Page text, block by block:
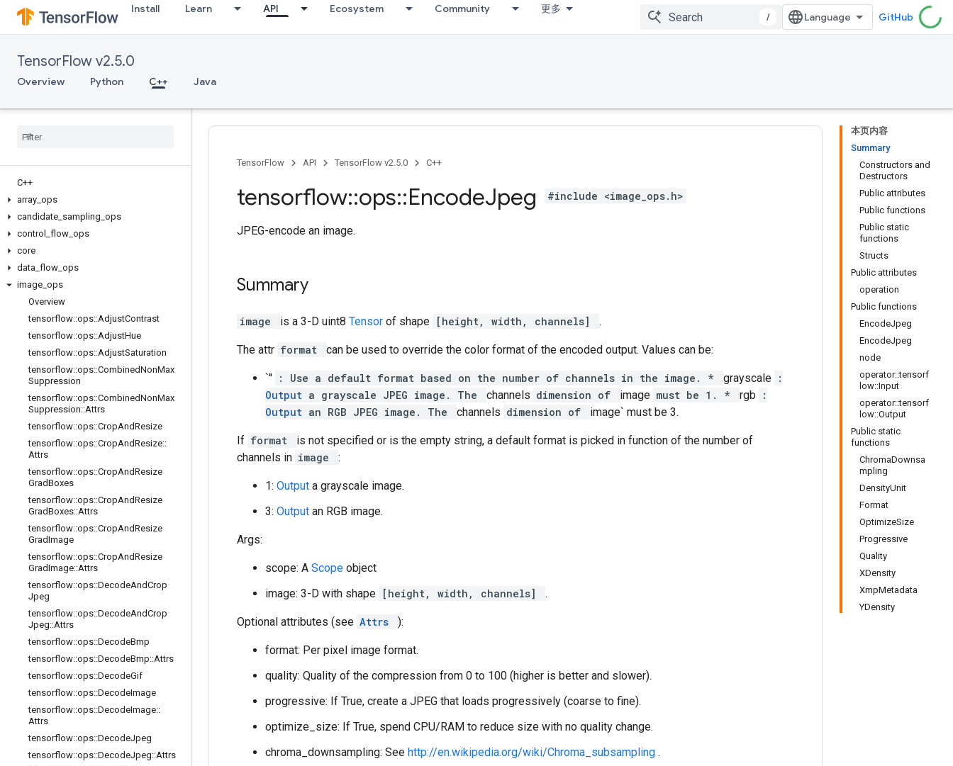
Install Learn API Ecosystem Community 更多
/ GitHub
TensorFlow v2.5.0
Overview Python C++ Java
C++
array ops
candidate sampling ops
control
flow ops
core
data flow ops
image ops
Overview
tensorflow::ops::AdjustContrast
tensorflow::ops::AdjustHue
tensorflow::ops::AdjustSaturation
tensorflow::ops::CombinedNonMax
Suppression
tensorflow::ops::CombinedNonMax
Suppression::Attrs
tensorflow::ops::CropAndResize
tensorflow::ops::CropAndResize::
Attrs
tensorflow::ops::CropAndResize
GradBoxes
tensorflow::ops::CropAndResize
GradBoxes::Attrs
tensorflow::ops::CropAndResize
GradImage
tensorflow::ops::CropAndResize
GradImage::Attrs
tensorflow::ops::DecodeAndCrop
Jpeg
tensorflow::ops::DecodeAndCrop
Jpeg::Attrs
tensorflow::ops::DecodeBmp
tensorflow::ops::DecodeBmp::Attrs
tensorflow::ops::DecodeGif
tensorflow::ops::DecodeImage
tensorflow::ops::DecodeImage::
Attrs
tensorflow::ops::DecodeJpeg
tensorflow::ops::DecodeJpeg::Attrs
本页内容
Summary
Constructors and
Destructors
Public attributes
Public functions
Public static
functions
Structs
Public attributes
operation
Public functions
EncodeJpeg
EncodeJpeg
node
operator::tensorf
low::Input
operator::tensorf
low::Output
Public static
functions
ChromaDownsa
mpling
DensityUnit
Format
OptimizeSize
Progressive
Quality
XDensity
XmpMetadata
YDensity
TensorFlow API TensorFlow v2.5.0 C++
tensorflow::ops::EncodeJpeg #include <image_ops.h>
JPEG-encode an image.
Summary
image is a 3-D uint8 Tensor of shape [height, width, channels] .
The attr format can be used to override the color format of the encoded output. Values can be:
`'' : Use a default format based on the number of channels in the image. * grayscale :
Output a grayscale JPEG image. The channels dimension of image must be 1. * rgb
:
Output an RGB JPEG image. The channels dimension of image` must be 3.
If format
is not specified or is the empty string, a default format is picked in function of the number of
channels in image :
1: Output a grayscale image.
3: Output an RGB image.
Args:
scope: A Scope object
image: 3-D with shape [height, width, channels] .
Optional attributes (see Attrs ):
format: Per pixel image format.
quality: Quality of the compression from 0 to 100 (higher is better and slower).
progressive: If True, create a JPEG that loads progressively (coarse to fine).
optimize_size: If True, spend CPU/RAM to reduce size with no quality change.
chroma_downsampling: See http://en.wikipedia.org/wiki/Chroma_subsampling .